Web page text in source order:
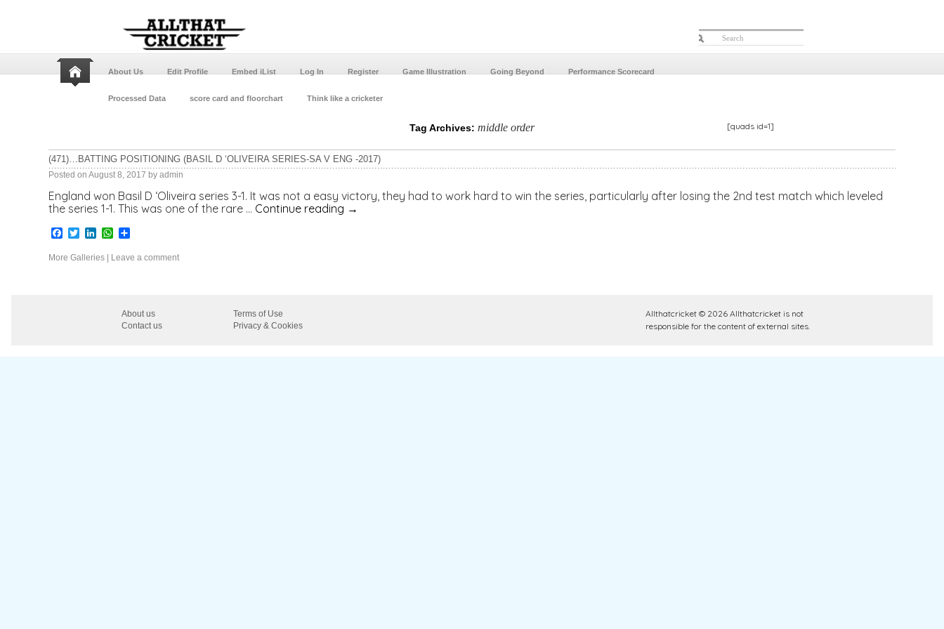
About Us Edit Profile Embed iList Log In Register Game Illustration Going Beyond Performance Scorecard
Processed Data score card and floorchart Think like a cricketer
[quads id=1]
Tag Archives: middle order
(471)…BATTING POSITIONING (BASIL D ‘OLIVEIRA SERIES-SA V ENG -2017)
Posted on August 8, 2017 by admin
England won Basil D ‘Oliveira series 3-1. It was not a easy victory, they had to work hard to win the series, particularly after losing the 2nd test match which leveled
the series 1-1. This was one of the rare … Continue reading →
Facebook
TwitterLinkedInWhatsApp
Share
More Galleries Leave a comment
About us
Terms of Use
Contact us
Privacy & Cookies
Allthatcricket © 2026 Allthatcricket is not
responsible for the content of external sites.